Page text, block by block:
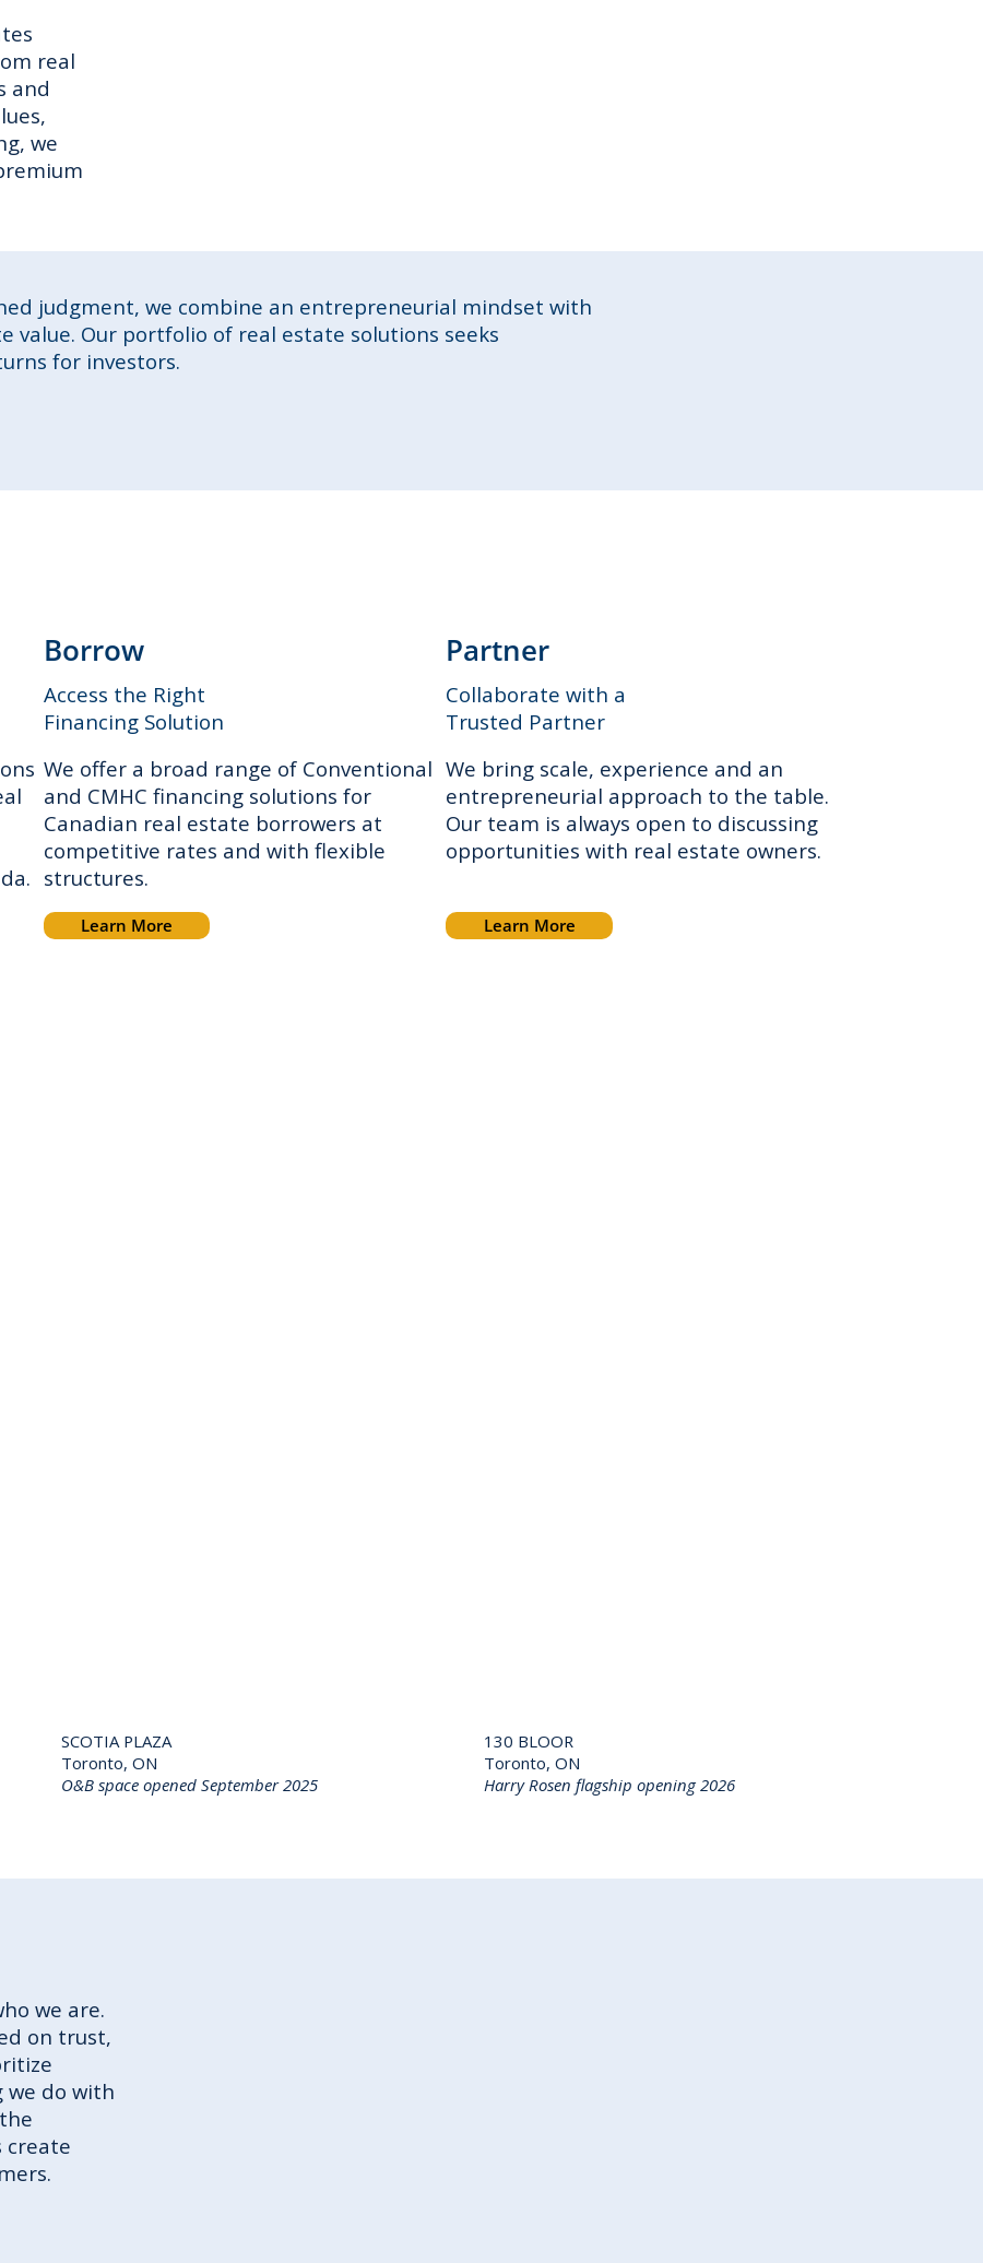
real
and
we
judgment, we combine an entrepreneurial mindset with
Our portfolio of real estate solutions seeks
for investors.
Borrow
Access the Right
Financing Solution
We offer a broad range of Conventional
and CMHC financing solutions for
Canadian real estate borrowers at
competitive rates and with flexible
structures.
Learn More
Partner
Collaborate with a
Trusted Partner
We bring scale, experience and an
entrepreneurial approach to the table.
Our team is always open to discussing
opportunities with real estate owners.
Learn More
SCOTIA PLAZA
Toronto, ON
O&B space opened September 2025
130 BLOOR
Toronto, ON
Harry Rosen flagship opening 2026
we are.
on trust,
we do with
create